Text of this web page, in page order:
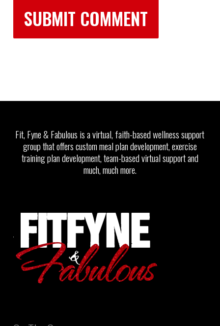
Fit, Fyne & Fabulous is a virtual, faith-based wellness support
group that offers custom meal plan development, exercise
training plan development, team-based virtual support and
much, much more.